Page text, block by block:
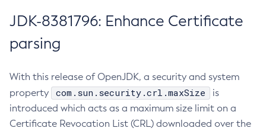
JDK-8381796: Enhance Certificate
parsing
With this release of OpenJDK, a security and system
property
com.sun.security.crl.maxSize
is
introduced which acts as a maximum size limit on a
Certificate Revocation List (CRL) downloaded over the